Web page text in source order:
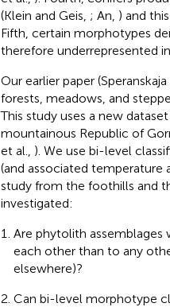
(Klein and Geis, ; An, ) and
Fifth, certain morphotypes
therefore underrepresented
Our earlier paper (Speranskaja
forests, meadows, and
This study uses a new
mountainous Republic of
et al., ). We use bi-level
(and associated
study from the foothills and
investigated:
Are phytolith
each other than to any
elsewhere)?
Can bi-level morphotype